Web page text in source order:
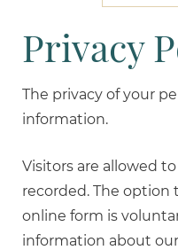
Privacy
The privacy of your
information.
Visitors are allowed
recorded. The option
online form is
information about